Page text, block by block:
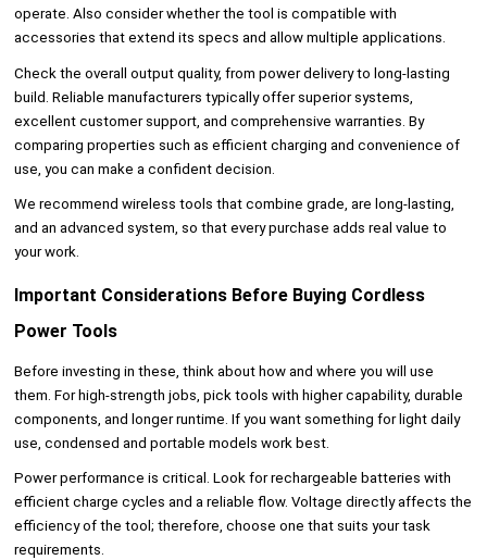
operate. Also consider whether the tool is compatible with
accessories that extend its specs and allow multiple applications.
Check the overall output quality, from power delivery to long-lasting
build. Reliable manufacturers typically offer superior systems,
excellent customer support, and comprehensive warranties. By
comparing properties such as efficient charging and convenience of
use, you can make a confident decision.
We recommend wireless tools that combine grade, are long-lasting,
and an advanced system, so that every purchase adds real value to
your work.
Important Considerations Before Buying Cordless
Power Tools
Before investing in these, think about how and where you will use
them. For high-strength jobs, pick tools with higher capability, durable
components, and longer runtime. If you want something for light daily
use, condensed and portable models work best.
Power performance is critical. Look for rechargeable batteries with
efficient charge cycles and a reliable flow. Voltage directly affects the
efficiency of the tool; therefore, choose one that suits your task
requirements.